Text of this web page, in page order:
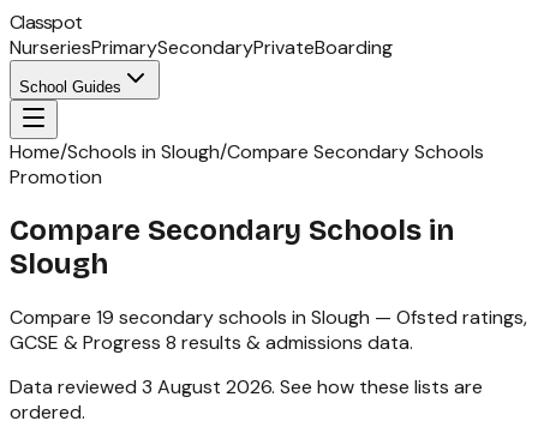
Classpot
NurseriesPrimarySecondaryPrivateBoarding
School Guides
Home/Schools in Slough/Compare Secondary Schools
Promotion
Compare Secondary Schools in
Slough
Compare 19 secondary schools in Slough — Ofsted ratings,
GCSE & Progress 8 results & admissions data.
Data reviewed 3 August 2026. See how these lists are
ordered.